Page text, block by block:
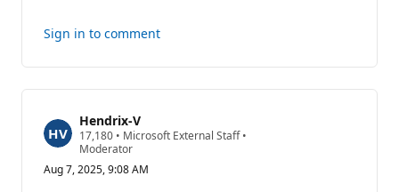
Sign in to comment
Hendrix-V
17,180 R
e
u
• Microsoft External Staff•
Moderator
Aug 7, 2025, 9:08 AM